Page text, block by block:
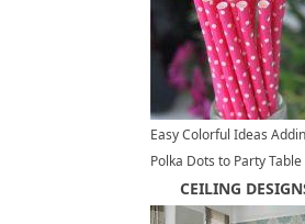
Easy Colorful Ideas
Polka Dots to Party Table
Decoration
CEILING